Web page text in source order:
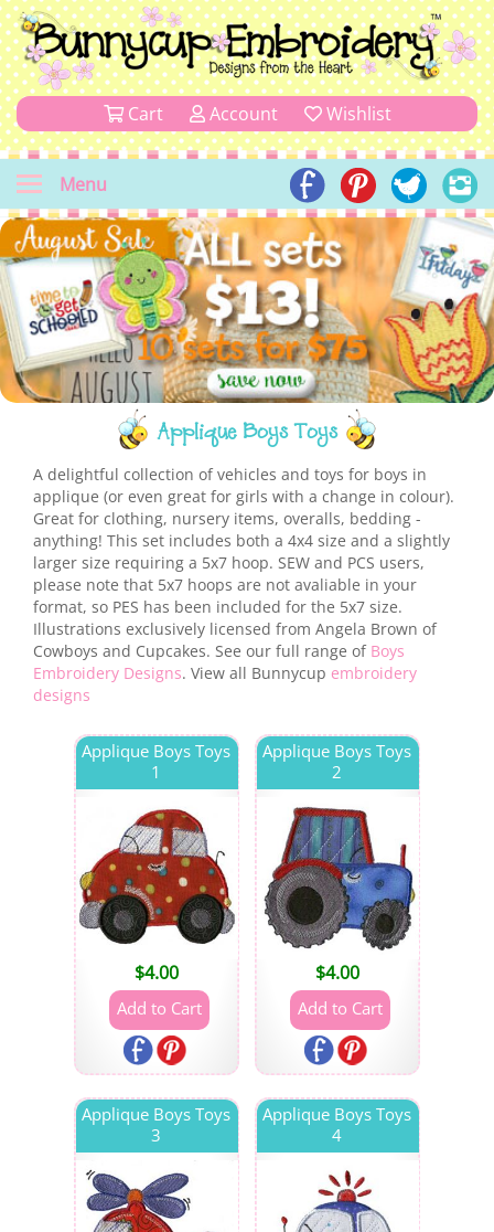
Cart Account Wishlist
Menu
Applique Boys Toys
A delightful collection of vehicles and toys for boys in
applique (or even great for girls with a change in colour).
Great for clothing, nursery items, overalls, bedding -
anything! This set includes both a 4x4 size and a slightly
larger size requiring a 5x7 hoop. SEW and PCS users,
please note that 5x7 hoops are not avaliable in your
format, so PES has been included for the 5x7 size.
Illustrations exclusively licensed from Angela Brown of
Cowboys and Cupcakes. See our full range of Boys
Embroidery Designs. View all Bunnycup embroidery
designs
Applique Boys Toys
1
$4.00
Applique Boys Toys
2
$4.00
Applique Boys Toys
3
Applique Boys Toys
4